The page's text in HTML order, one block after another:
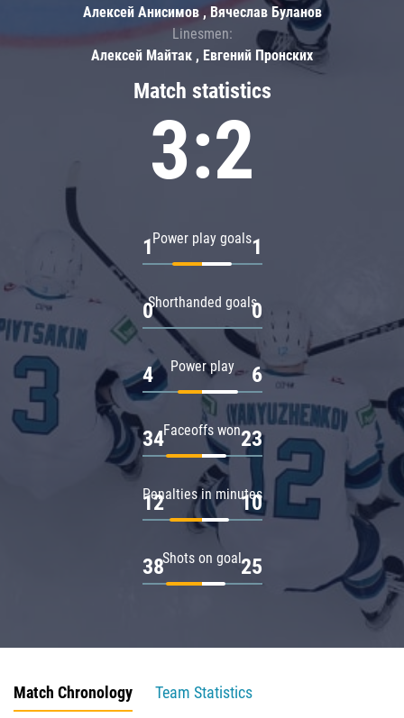
Match statistics
3:2
Power play goals
1 1
Shorthanded goals
0 0
Power play
4 6
Faceoffs won
34 23
Penalties in minutes
12 10
Shots on goal
38 25
Алексей Анисимов , Вячеслав Буланов
Linesmen:
Алексей Майтак , Евгений Пронских
Match Chronology
Team Statistics